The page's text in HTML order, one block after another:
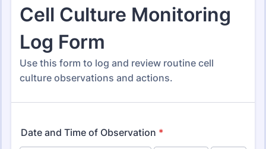
Form Templates Healthcare Forms Laboratory Forms
Laboratory Forms